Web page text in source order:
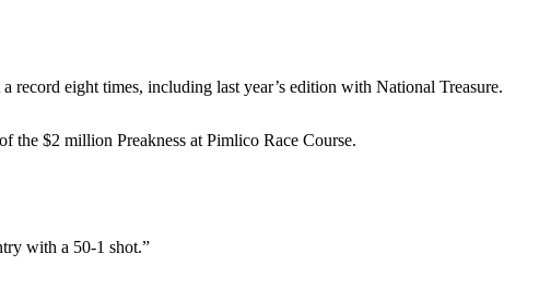
record eight times, including last year’s edition with National Treasure.
$2 million Preakness at Pimlico Race Course.
with a 50-1 shot.”